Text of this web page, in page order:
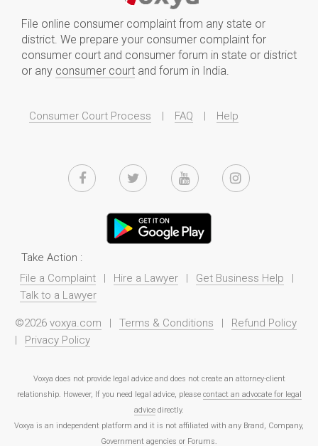
File online consumer complaint from any state or
district. We prepare your consumer complaint for
consumer court and consumer forum in state or district
or any consumer court and forum in India.
Consumer Court Process | FAQ | Help
Take Action :
File a Complaint
Hire a Lawyer Get Business Help
Talk to a Lawyer
©2026 voxya.com | Terms & Conditions |
Refund Policy
|
Privacy Policy
Voxya does not provide legal advice and does not create an attorney-client
relationship. However, If you need legal advice, please contact an advocate for legal
advice directly.
Voxya is an independent platform and it is not affiliated with any Brand, Company,
Government agencies or Forums.